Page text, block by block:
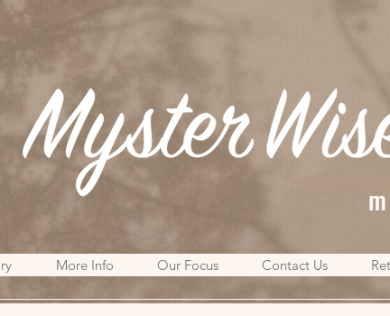
More Info Our Focus Contact Us